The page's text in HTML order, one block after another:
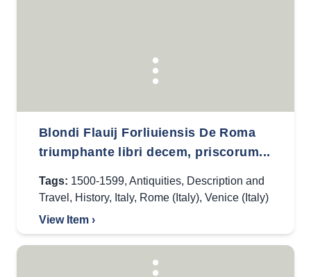
Blondi Flauij Forliuiensis De Roma
triumphante libri decem, priscorum...
Tags: 1500-1599, Antiquities, Description and
Travel , History, Italy, Rome (Italy), Venice (Italy)
View Item ›